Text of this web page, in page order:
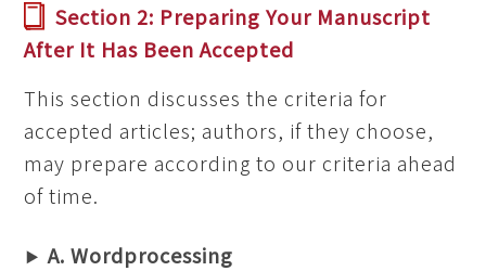
Section 2: Preparing Your Manuscript
After It Has Been Accepted
This section discusses the criteria for
accepted articles; authors, if they choose,
may prepare according to our criteria ahead
of time.
A. Wordprocessing